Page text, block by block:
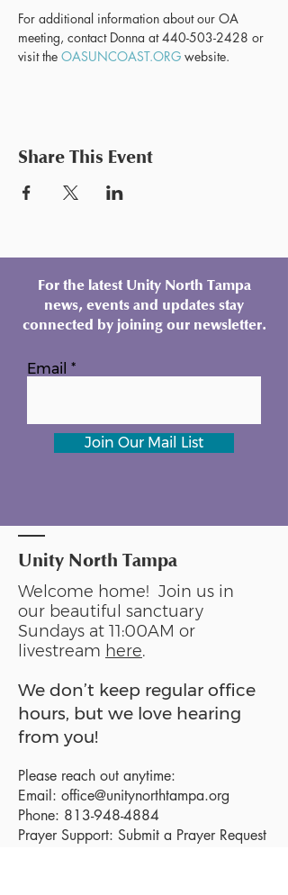
For additional information about our OA
meeting, contact Donna at 440-503-2428 or
visit the OASUNCOAST.ORG website.
Share This Event
For the latest Unity North Tampa
news, events and updates stay
connected by joining our newsletter.
Email
Join Our Mail List
Unity North Tampa
Welcome home! Join us in
our beautiful sanctuary
Sundays at 11:00AM or
livestream here.
We don’t keep regular office
hours, but we love hearing
from you!
Please reach out anytime:
Email: office@unitynorthtampa.org
Phone: 813-948-4884
Prayer Support: Submit a Prayer Request